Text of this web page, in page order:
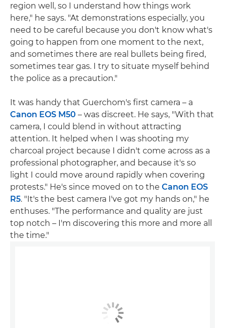
region well, so I understand how things work
here," he says. "At demonstrations especially, you
need to be careful because you don't know what's
going to happen from one moment to the next,
and sometimes there are real bullets being fired,
sometimes tear gas. I try to situate myself behind
the police as a precaution."
It was handy that Guerchom's first camera – a
Canon EOS M50 – was discreet. He says, "With that
camera, I could blend in without attracting
attention. It helped when I was shooting my
charcoal project because I didn't come across as a
professional photographer, and because it's so
light I could move around rapidly when covering
protests." He's since moved on to the Canon EOS
R5. "It's the best camera I've got my hands on," he
enthuses. "The performance and quality are just
top notch – I'm discovering this more and more all
the time."